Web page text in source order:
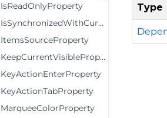
IsReadOnlyProperty
IsSynchronizedWithCurrentItemProperty
ItemsSourceProperty
KeepCurrentVisibleProperty
KeyActionEnterProperty
KeyActionTabProperty
MarqueeColorProperty
Type